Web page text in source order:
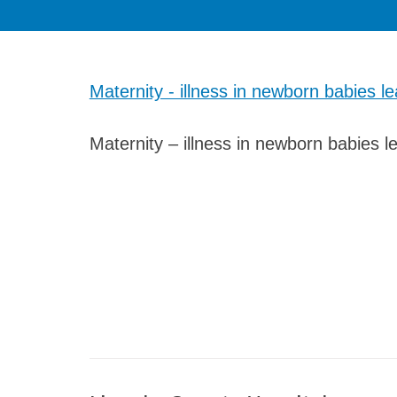
Maternity - illness in newborn babies
Maternity – illness in newborn babies